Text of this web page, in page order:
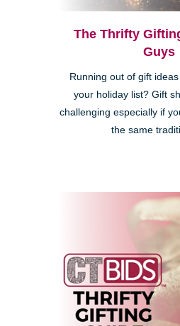
The Thrifty
Guys
Running out of gift
your holiday list? Gift
challenging especially if
the same